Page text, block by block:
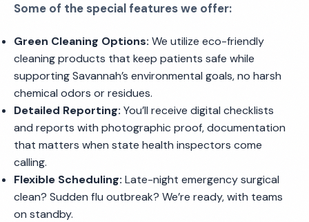
Some of the special features we offer:
Green Cleaning Options: We utilize eco-friendly
cleaning products that keep patients safe while
supporting Savannah’s environmental goals, no harsh
chemical odors or residues.
Detailed Reporting: You’ll receive digital checklists
and reports with photographic proof, documentation
that matters when state health inspectors come
calling.
Flexible Scheduling: Late-night emergency surgical
clean? Sudden flu outbreak? We’re ready, with teams
on standby.